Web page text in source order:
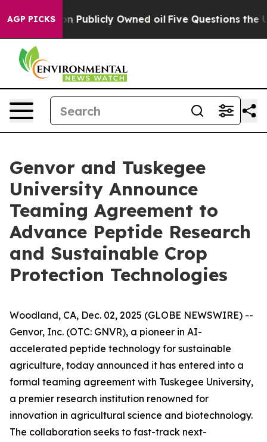
AGP PICKS
in on Publicly Owned oil Five Questions the US
Genvor and Tuskegee
University Announce
Teaming Agreement to
Advance Peptide Research
and Sustainable Crop
Protection Technologies
Woodland, CA, Dec. 02, 2025 (GLOBE NEWSWIRE) --
Genvor, Inc. (OTC: GNVR), a pioneer in AI-
accelerated peptide technology for sustainable
agriculture, today announced it has entered into a
formal teaming agreement with Tuskegee University,
a premier research institution renowned for
innovation in agricultural science and biotechnology.
The collaboration seeks to fast-track next-